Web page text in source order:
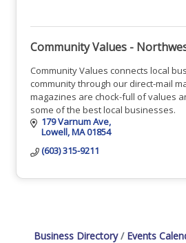
Community Values -
Community Values connects local
community through our direct-mail
magazines are chock-full of values
some of the best local businesses.
179 Varnum Ave
Lowell MA01854
(603) 315-9211
Business Directory Events